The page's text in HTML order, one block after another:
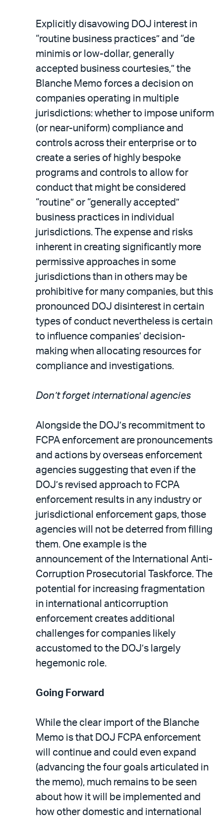
Explicitly disavowing DOJ interest in
“routine business practices” and “de
minimis or low-dollar, generally
accepted business courtesies,” the
Blanche Memo forces a decision on
companies operating in multiple
jurisdictions: whether to impose uniform
(or near-uniform) compliance and
controls across their enterprise or to
create a series of highly bespoke
programs and controls to allow for
conduct that might be considered
“routine” or “generally accepted”
business practices in individual
jurisdictions. The expense and risks
inherent in creating significantly more
permissive approaches in some
jurisdictions than in others may be
prohibitive for many companies, but this
pronounced DOJ disinterest in certain
types of conduct nevertheless is certain
to influence companies’ decision-
making when allocating resources for
compliance and investigations.
Don’t forget international agencies
Alongside the DOJ’s recommitment to
FCPA enforcement are pronouncements
and actions by overseas enforcement
agencies suggesting that even if the
DOJ’s revised approach to FCPA
enforcement results in any industry or
jurisdictional enforcement gaps, those
agencies will not be deterred from filling
them. One example is the
announcement of the International Anti-
Corruption Prosecutorial Taskforce. The
potential for increasing fragmentation
in international anticorruption
enforcement creates additional
challenges for companies likely
accustomed to the DOJ’s largely
hegemonic role.
Going Forward
While the clear import of the Blanche
Memo is that DOJ FCPA enforcement
will continue and could even expand
(advancing the four goals articulated in
the memo), much remains to be seen
about how it will be implemented and
how other domestic and international